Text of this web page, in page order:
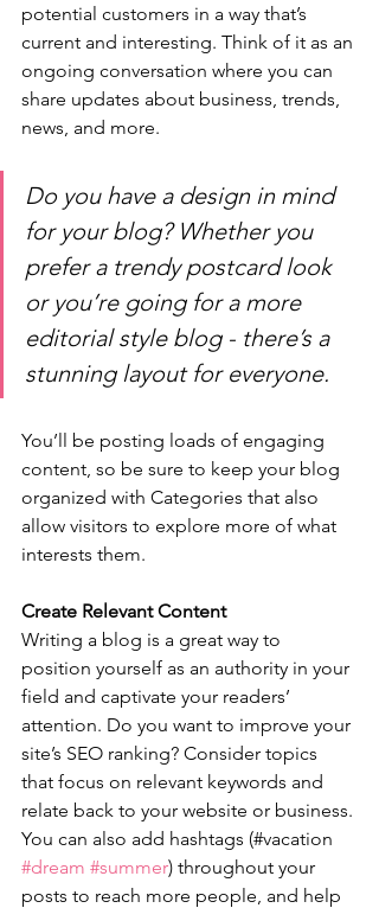
potential customers in a way that’s
current and interesting. Think of it as an
ongoing conversation where you can
share updates about business, trends,
news, and more.
Do you have a design in mind
for your blog? Whether you
prefer a trendy postcard look
or you’re going for a more
editorial style blog - there’s a
stunning layout for everyone.
You’ll be posting loads of engaging
content, so be sure to keep your blog
organized with Categories that also
allow visitors to explore more of what
interests them.
Create Relevant Content
Writing a blog is a great way to
position yourself as an authority in your
field and captivate your readers’
attention. Do you want to improve your
site’s SEO ranking? Consider topics
that focus on relevant keywords and
relate back to your website or business.
You can also add hashtags (#vacation
#dream #summer) throughout your
posts to reach more people, and help